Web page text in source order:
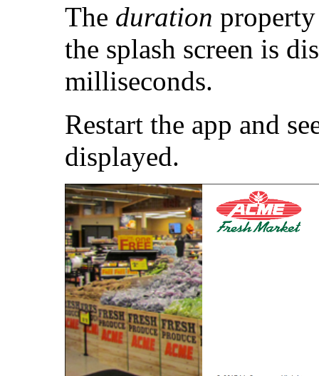
The duration
the splash screen is
milliseconds.
Restart the app and
displayed.